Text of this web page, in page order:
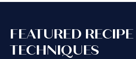
FEATURED RECIPE
TECHNIQUES